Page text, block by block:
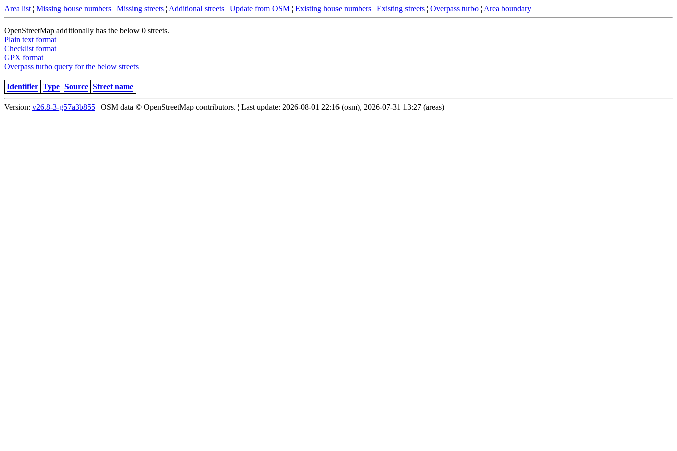
Area list ¦ Missing house numbers ¦ Missing streets ¦ Additional streets ¦ Update from OSM ¦ Existing house numbers ¦ Existing streets ¦ Overpass turbo ¦ Area boundary
OpenStreetMap additionally has the below 0 streets.
Plain text format
Checklist format
GPX format
Overpass turbo query for the below streets
Identifier Type Source Street name
Version: v26.8-3-g57a3b855 ¦ OSM data © OpenStreetMap contributors. ¦ Last update: 2026-08-01 22:16 (osm), 2026-07-31 13:27 (areas)